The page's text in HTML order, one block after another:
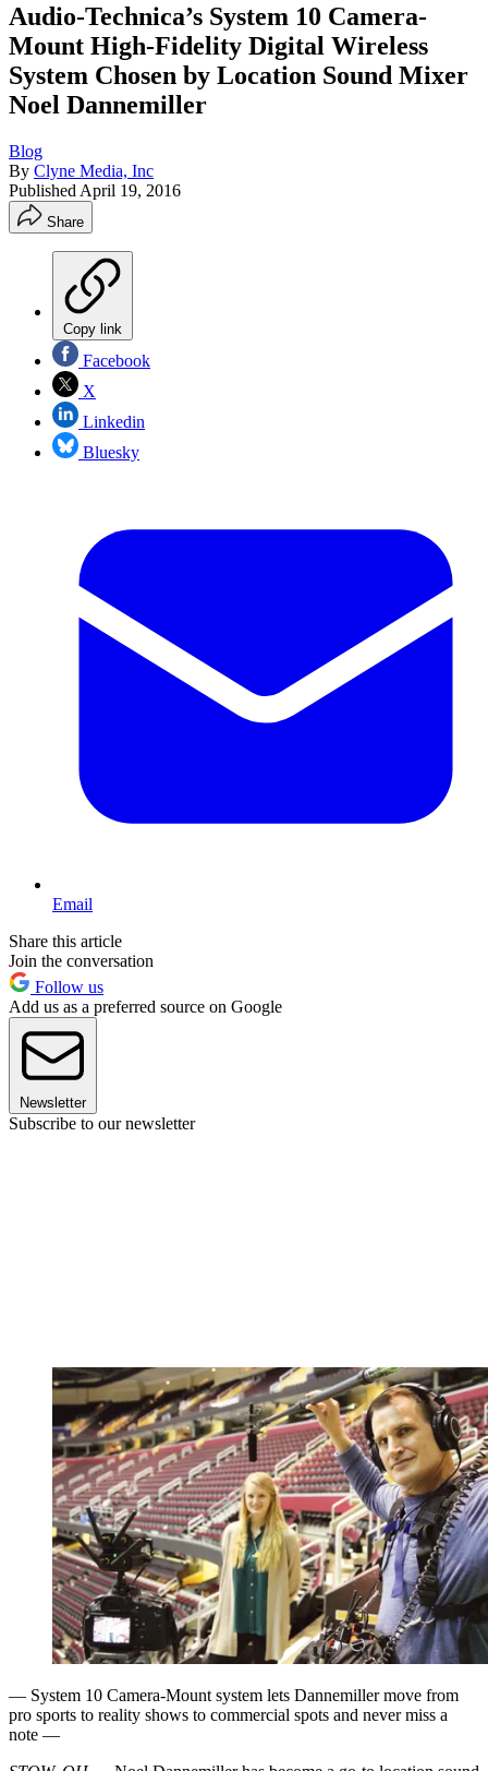
Audio-Technica’s System 10 Camera-
Mount High-Fidelity Digital Wireless
System Chosen by Location Sound Mixer
Noel Dannemiller
Blog
By Clyne Media, Inc
Published April 19, 2016
Share
Copy link
Facebook
X
Linkedin
Bluesky
Email
Share this article
Join the conversation
Follow us
Add us as a preferred source on Google
Newsletter
Subscribe to our newsletter
— System 10 Camera-Mount system lets Dannemiller move from
pro sports to reality shows to commercial spots and never miss a
note —